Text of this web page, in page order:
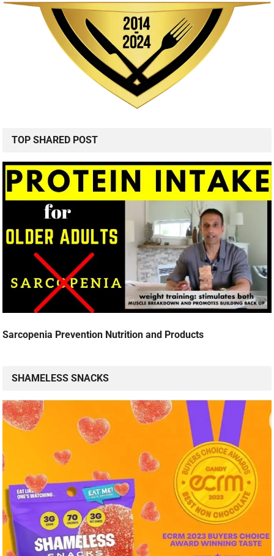
TOP SHARED POST
Sarcopenia Prevention Nutrition and Products
SHAMELESS SNACKS